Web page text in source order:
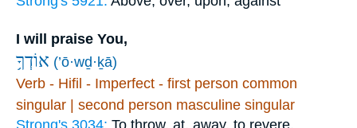
I will praise You,
אוֹדְךָ֥ (’ō·wḏ·ḵā)
Verb - Hifil - Imperfect - first person common
singular | second person masculine singular